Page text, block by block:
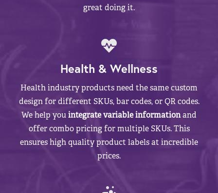
great doing it.
Health & Wellness
Health industry products need the same custom
design for different SKUs, bar codes, or QR codes.
We help youintegrate variable informationand
offer combo pricing for multiple SKUs. This
ensures high quality product labels at incredible
prices.